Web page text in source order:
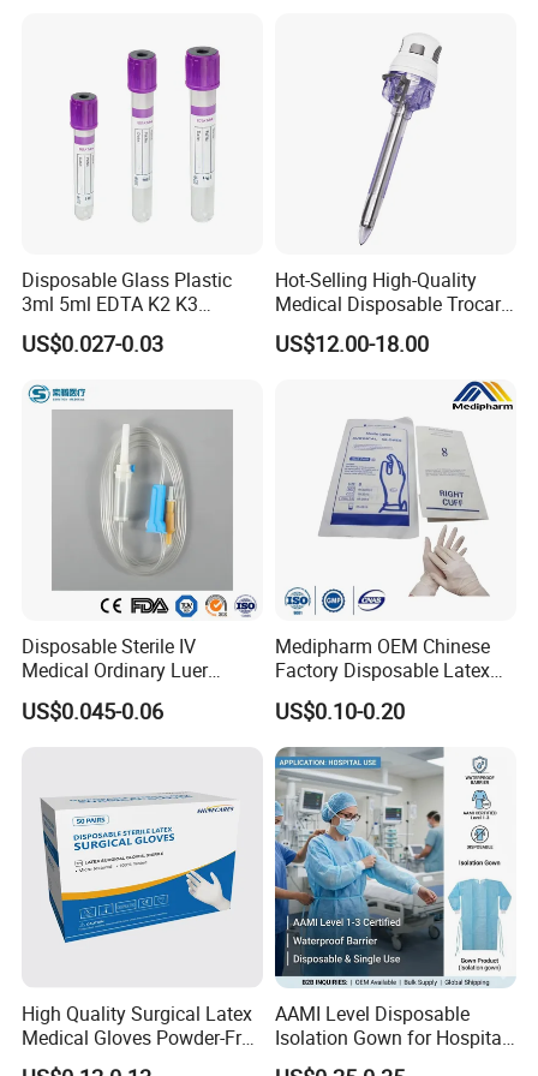
Company Profile
Disposable Glass Plastic
3ml 5ml EDTA K2 K3
Vacuum Blood Collection
Tube
US$0.027-0.03
Hot-Selling High-Quality
Medical Disposable Trocar
for Endo Use
US$12.00-18.00
Disposable Sterile IV
Medical Ordinary Luer
Slip/Lock Infusion Set with
Needle CE, ISO with Filter
US$0.045-0.06
Medipharm OEM Chinese
Factory Disposable Latex
Surgical Gloves Medical
Surgical Gloves
Manufacturer with CE
Certificate Medical Supplies
US$0.10-0.20
High Quality Surgical Latex
Medical Gloves Powder-Free
or Powdered with
AAMI Level Disposable
Isolation Gown for Hospital
& Lab Use, Waterproof